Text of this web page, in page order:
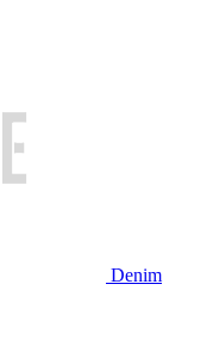
Denim